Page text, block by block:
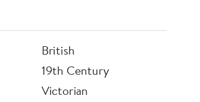
British
19th Century
Victorian